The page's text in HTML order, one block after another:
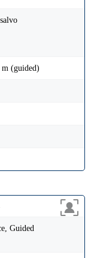
(guided)
Guided